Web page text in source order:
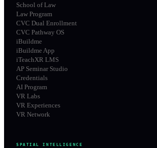
School of Law
Law Program
CVC Dual Enrollment
CVC Pathway OS
iBuildme
iBuildme App
iTeachXR LMS
AP Seminar Studio
Credentials
AI Program
VR Labs
VR Experiences
VR Network
SPATIAL INTELLIGENCE